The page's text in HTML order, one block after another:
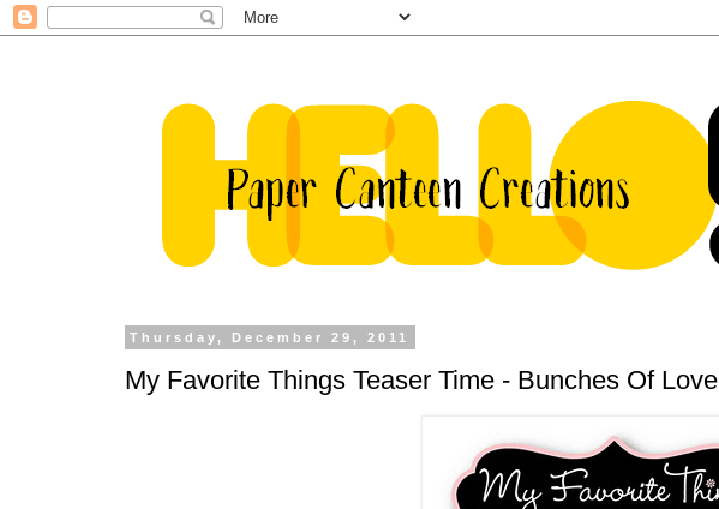
Thursday, December 29, 2011
My Favorite Things Teaser Time - Bunches Of Love